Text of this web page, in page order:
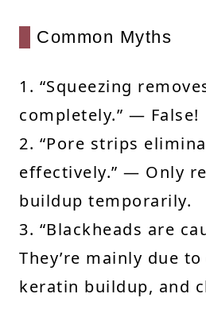
Common Myths
1. “Squeezing
completely.” — False!
2. “Pore strips
effectively.” — Only
buildup temporarily.
3. “Blackheads are
They’re mainly due
keratin buildup, and